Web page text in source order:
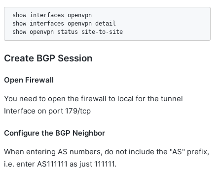
show interfaces openvpn
show interfaces openvpn detail
Create BGP Session
Open Firewall
You need to open the firewall to local for the tunnel
Interface on port 179/tcp
Configure the BGP Neighbor
When entering AS numbers, do not include the "AS" prefix,
i.e. enter AS111111 as just 111111.